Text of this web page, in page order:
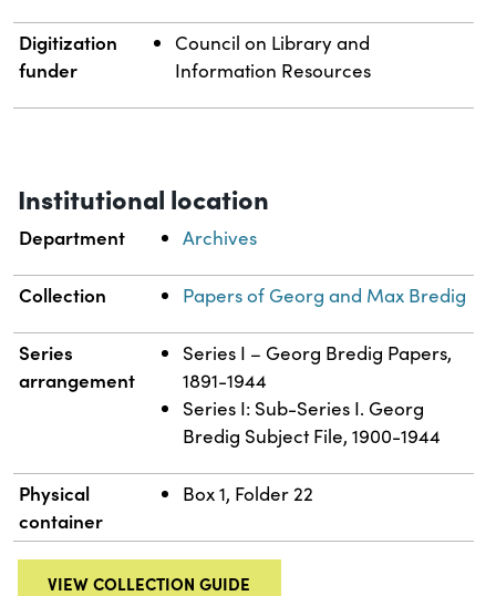
Digitization
funder
Council on Library and
Information Resources
Institutional location
Department Archives
Collection Papers of Georg and Max Bredig
Series
arrangement
Series I – Georg Bredig Papers,
1891-1944
Series I: Sub-Series I. Georg
Bredig Subject File, 1900-1944
Physical
container
Box 1, Folder 22
VIEW COLLECTION GUIDE